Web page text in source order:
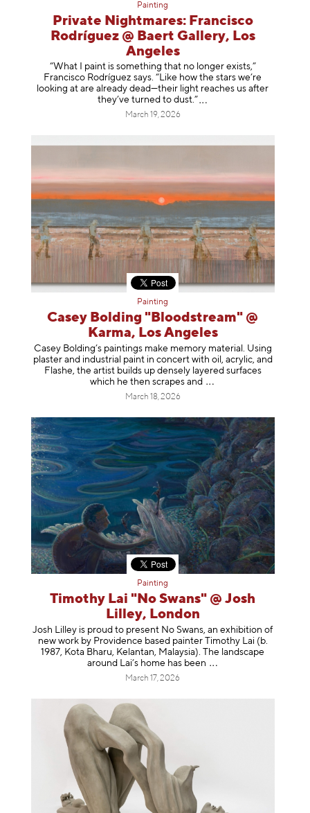
Painting
Private Nightmares: Francisco
Rodríguez @ Baert Gallery, Los
Angeles
“What I paint is something that no longer exists,”
Francisco Rodríguez says. “Like how the stars we’re
looking at are already dead—their light reaches us after
they’ve turned to dust.”
March 19, 2026
Painting
Casey Bolding "Bloodstream" @
Karma, Los Angeles
Casey Bolding’s paintings make memory material. Using
plaster and industrial paint in concert with oil, acrylic, and
Flashe, the artist builds up densely layered surfaces
which he then scrapesand
March 18, 2026
Painting
Timothy Lai "No Swans" @ Josh
Lilley, London
Josh Lilley is proud to present No Swans, an exhibition of
new work by Providence based painter Timothy Lai (b.
1987, Kota Bharu, Kelantan, Malaysia). The landscape
around Lai’s home has been
March 17, 2026